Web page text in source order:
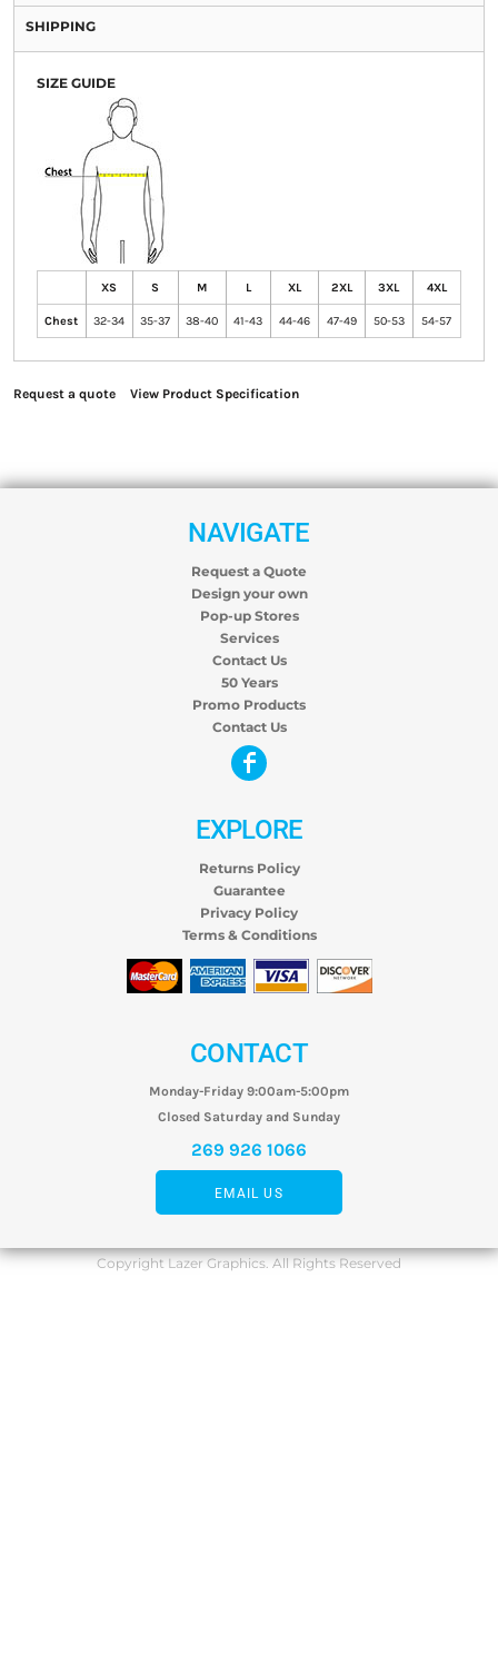
SHIPPING
SIZE GUIDE
XS S M L XL 2XL 3XL 4XL
Chest 32-34 35-37 38-40 41-43 44-46 47-49 50-53 54-57
Request a quote View Product Specification
NAVIGATE
Request a Quote
Design your own
Pop-up Stores
Services
Contact Us
50 Years
Promo Products
Contact Us
EXPLORE
Returns Policy
Guarantee
Privacy Policy
Terms & Conditions
CONTACT
Monday-Friday 9:00am-5:00pm
Closed Saturday and Sunday
269 926 1066
EMAIL US
Copyright Lazer Graphics. All Rights Reserved